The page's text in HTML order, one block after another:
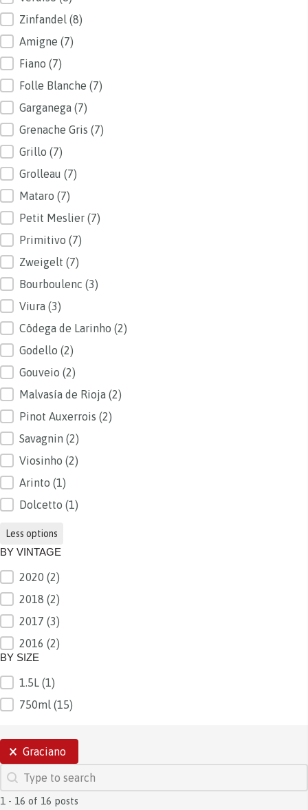
Zinfandel (8)
Amigne (7)
Fiano (7)
Folle Blanche (7)
Garganega (7)
Grenache Gris (7)
Grillo (7)
Grolleau (7)
Mataro (7)
Petit Meslier (7)
Primitivo (7)
Zweigelt (7)
Bourboulenc (3)
Viura (3)
Côdega de Larinho (2)
Godello (2)
Gouveio (2)
Malvasía de Rioja (2)
Pinot Auxerrois (2)
Savagnin (2)
Viosinho (2)
Arinto (1)
Dolcetto (1)
Less options
BY VINTAGE
BY VINTAGE
2020 (2)
2018 (2)
2017 (3)
2016 (2)
BY SIZE
BY SIZE
1.5L (1)
750ml (15)
SELECTIONS
Graciano
SEARCH
Search content
1 - 16 of 16 posts